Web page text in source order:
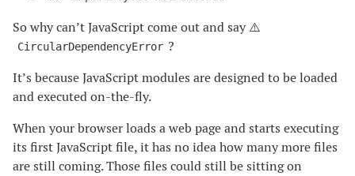
So why can’t JavaScript come out and say ⚠️
CircularDependencyError ?
It’s because JavaScript modules are designed to be loaded
and executed on-the-fly.
When your browser loads a web page and starts executing
its first JavaScript file, it has no idea how many more files
are still coming. Those files could still be sitting on